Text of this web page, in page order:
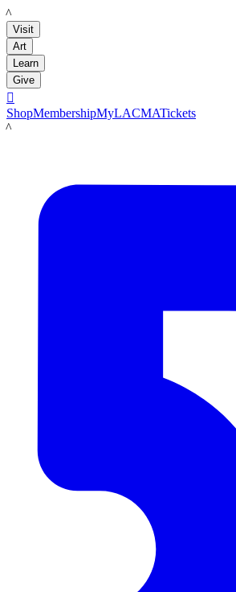
LACMA
Visit
Art
Learn
Give

ShopMembershipMyLACMATickets
LACMA